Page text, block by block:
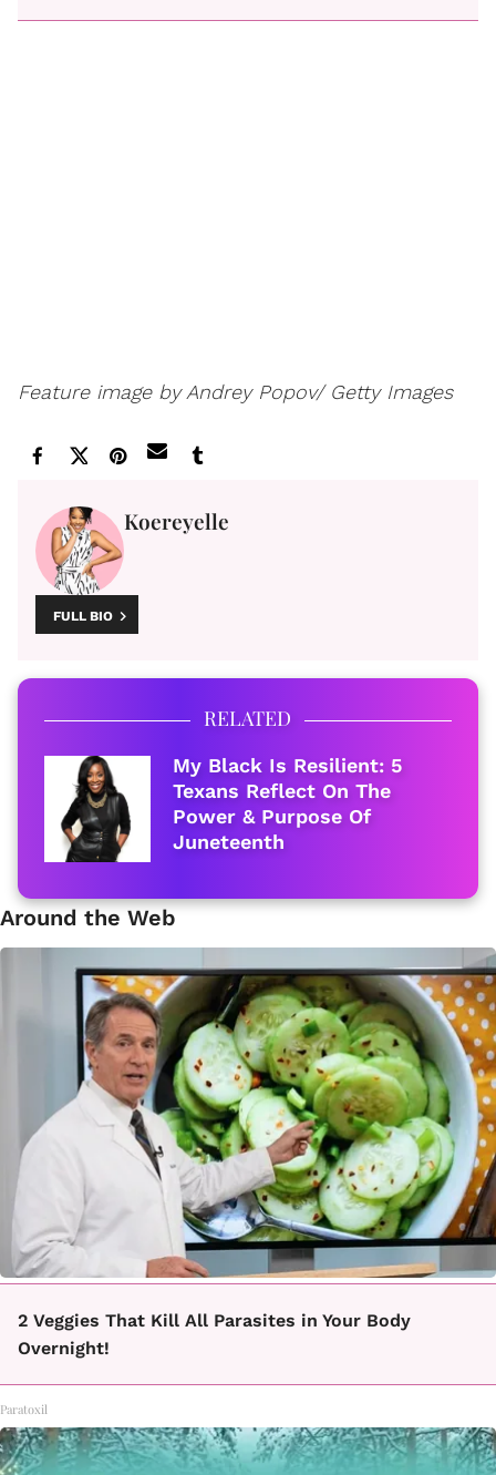
Feature image by Andrey Popov/ Getty Images
Koereyelle
FULL BIO
RELATED
My Black Is Resilient: 5
Texans Reflect On The
Power & Purpose Of
Juneteenth
Around the Web
2 Veggies That Kill All Parasites in Your Body
Overnight!
Paratoxil